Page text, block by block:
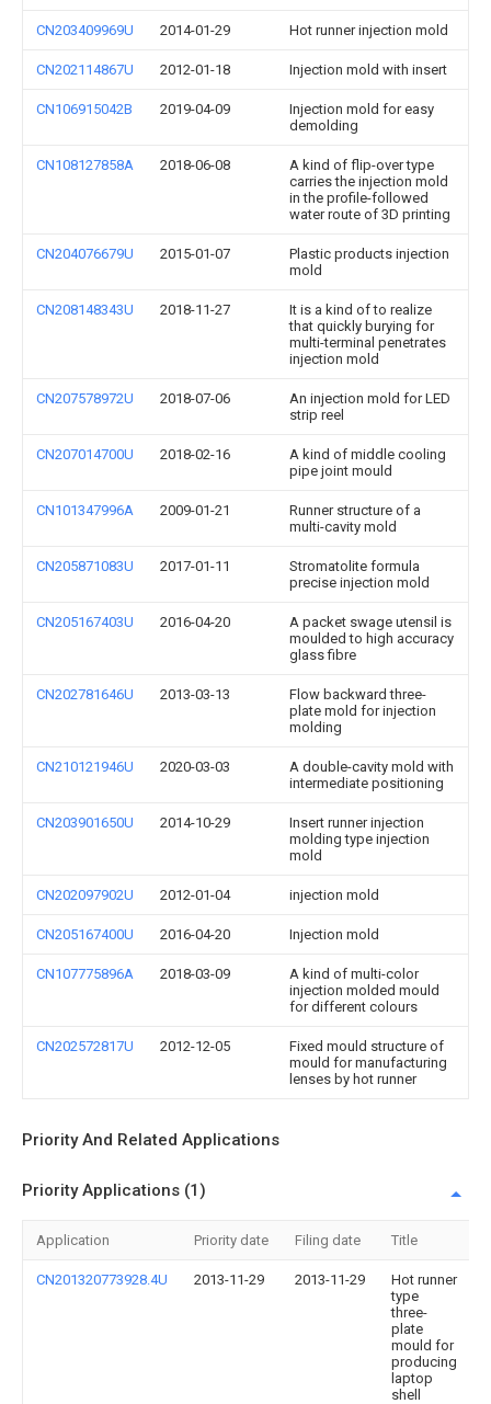
CN203409969U 2014-01-29 Hot runner injection mold
CN202114867U 2012-01-18 Injection mold with insert
CN106915042B 2019-04-09
Injection mold for easy
demolding
CN108127858A 2018-06-08
A kind of flip-over type
carries the injection mold
in the profile-followed
water route of 3D printing
CN204076679U 2015-01-07
Plastic products injection
mold
CN208148343U 2018-11-27
It is a kind of to realize
that quickly burying for
multi-terminal penetrates
injection mold
CN207578972U 2018-07-06
An injection mold for LED
strip reel
CN207014700U 2018-02-16
A kind of middle cooling
pipe joint mould
CN101347996A 2009-01-21
Runner structure of a
multi-cavity mold
CN205871083U 2017-01-11
Stromatolite formula
precise injection mold
CN205167403U 2016-04-20
A packet swage utensil is
moulded to high accuracy
glass fibre
CN202781646U 2013-03-13
Flow backward three-
plate mold for injection
molding
CN210121946U 2020-03-03
A double-cavity mold with
intermediate positioning
CN203901650U 2014-10-29
Insert runner injection
molding type injection
mold
CN202097902U 2012-01-04 injection mold
CN205167400U 2016-04-20 Injection mold
CN107775896A 2018-03-09
A kind of multi-color
injection molded mould
for different colours
CN202572817U 2012-12-05
Fixed mould structure of
mould for manufacturing
lenses by hot runner
Priority And Related Applications
Priority Applications (1)
Application Priority date Filing date Title
CN201320773928.4U 2013-11-29 2013-11-29
Hot runner
type
three-
plate
mould for
producing
laptop
shell